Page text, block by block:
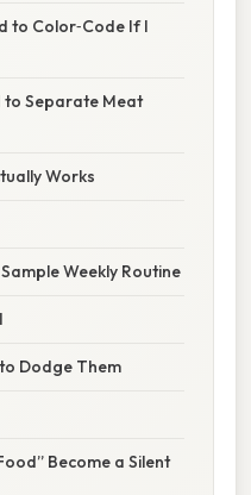
to Color‑Code If I
to Separate Meat
Works
Weekly Routine
Dodge Them
Become a Silent